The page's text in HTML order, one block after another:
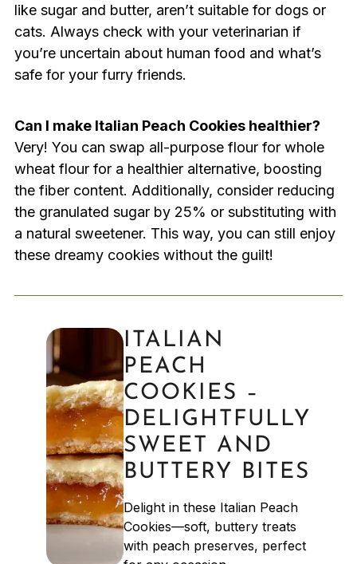
like sugar and butter, aren’t suitable for dogs or
cats. Always check with your veterinarian if
you’re uncertain about human food and what’s
safe for your furry friends.
Can I make Italian Peach Cookies healthier?
Very! You can swap all-purpose flour for whole
wheat flour for a healthier alternative, boosting
the fiber content. Additionally, consider reducing
the granulated sugar by 25% or substituting with
a natural sweetener. This way, you can still enjoy
these dreamy cookies without the guilt!
ITALIAN
PEACH
COOKIES –
DELIGHTFULLY
SWEET AND
BUTTERY BITES
Delight in these Italian Peach
Cookies—soft, buttery treats
with peach preserves, perfect